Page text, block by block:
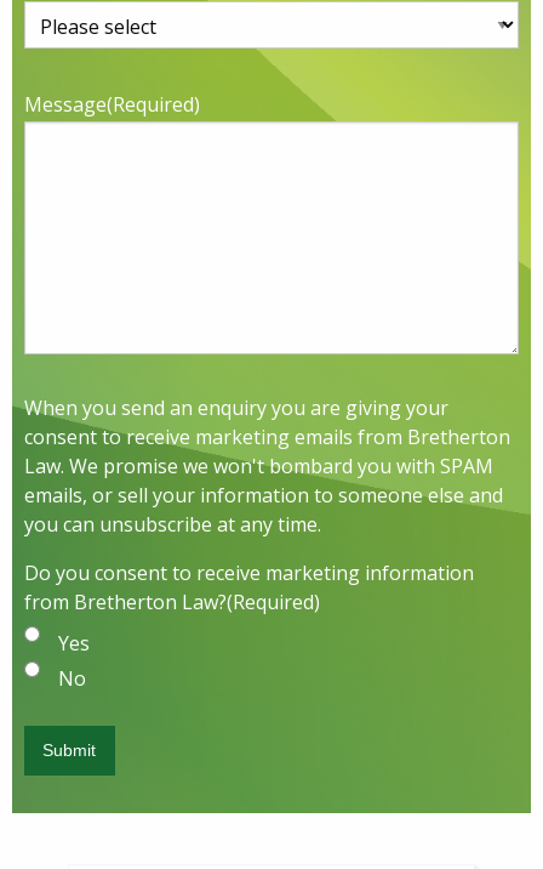
Message(Required)
When you send an enquiry you are giving your
consent to receive marketing emails from Bretherton
Law. We promise we won't bombard you with SPAM
emails, or sell your information to someone else and
you can unsubscribe at any time.
Do you consent to receive marketing information
from Bretherton Law?(Required)
Yes
No